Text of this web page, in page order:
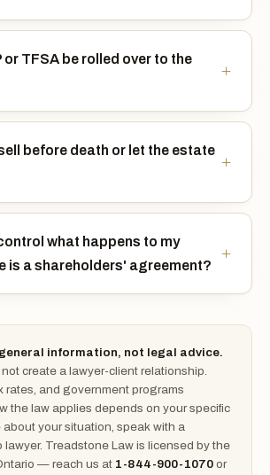
or TFSA be rolled over to the
before death or let the estate
what happens to my
is a shareholders' agreement?
information, not legal advice.
create a lawyer-client relationship.
rates, and government programs
the law applies depends on your specific
about your situation, speak with a
lawyer. Treadstone Law is licensed by the
— reach us at 1-844-900-1070 or